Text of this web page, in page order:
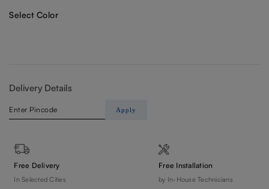
Select Color
Delivery Details
Apply
Free Delivery
In Selected Cities
Free Installation
by In-House Technicians